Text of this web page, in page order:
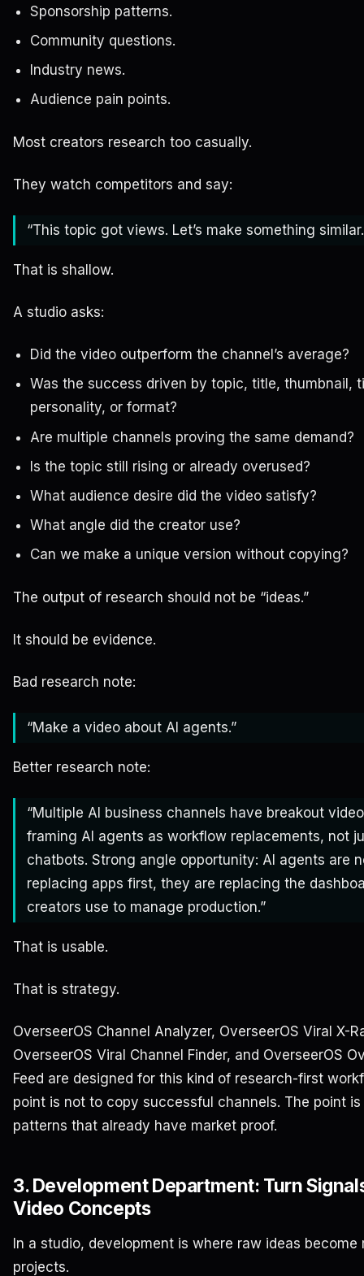
Sponsorship patterns.
Community questions.
Industry news.
Audience pain points.
Most creators research too casually.
They watch competitors and say:
“This topic got views. Let’s make something
That is shallow.
A studio asks:
Did the video outperform the channel’s average?
Was the success driven by topic, title, thumbnail,
personality, or format?
Are multiple channels proving the same demand?
Is the topic still rising or already overused?
What audience desire did the video satisfy?
What angle did the creator use?
Can we make a unique version without copying?
The output of research should not be “ideas.”
It should be evidence.
Bad research note:
“Make a video about AI agents.”
Better research note:
“Multiple AI business channels have breakout
framing AI agents as workflow replacements, not
chatbots. Strong angle opportunity: AI agents are
replacing apps first, they are replacing the
creators use to manage production.”
That is usable.
That is strategy.
OverseerOS Channel Analyzer, OverseerOS Viral X-
OverseerOS Viral Channel Finder, and OverseerOS
Feed are designed for this kind of research-first
point is not to copy successful channels. The point
patterns that already have market proof.
3. Development Department: Turn
Video Concepts
In a studio, development is where raw ideas become
projects.